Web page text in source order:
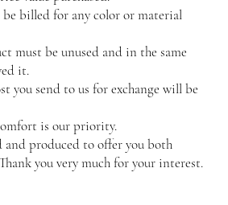
billed for any color or material
must be unused and in the same
it.
you send to us for exchange will be
is our priority.
and produced to offer you both
you very much for your interest.